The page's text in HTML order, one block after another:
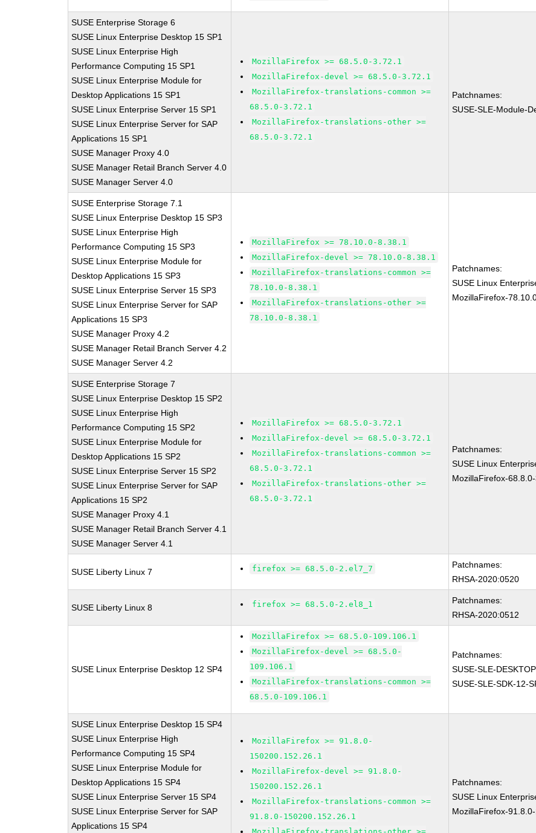
SUSE Enterprise Storage 6
SUSE Linux Enterprise Desktop 15 SP1
SUSE Linux Enterprise High
Performance Computing 15 SP1
SUSE Linux Enterprise Module for
Desktop Applications 15 SP1
SUSE Linux Enterprise Server 15 SP1
SUSE Linux Enterprise Server for SAP
Applications 15 SP1
SUSE Manager Proxy 4.0
SUSE Manager Retail Branch Server 4.0
SUSE Manager Server 4.0
MozillaFirefox >= 68.5.0-3.72.1
MozillaFirefox-devel >= 68.5.0-3.72.1
MozillaFirefox-translations-common >=
68.5.0-3.72.1
MozillaFirefox-translations-other >=
68.5.0-3.72.1
Patchnames:
SUSE-SLE-Module-
SUSE Enterprise Storage 7.1
SUSE Linux Enterprise Desktop 15 SP3
SUSE Linux Enterprise High
Performance Computing 15 SP3
SUSE Linux Enterprise Module for
Desktop Applications 15 SP3
SUSE Linux Enterprise Server 15 SP3
SUSE Linux Enterprise Server for SAP
Applications 15 SP3
SUSE Manager Proxy 4.2
SUSE Manager Retail Branch Server 4.2
SUSE Manager Server 4.2
MozillaFirefox >= 78.10.0-8.38.1
MozillaFirefox-devel >= 78.10.0-8.38.1
MozillaFirefox-translations-common >=
78.10.0-8.38.1
MozillaFirefox-translations-other >=
78.10.0-8.38.1
Patchnames:
SUSE Linux
MozillaFirefox-
SUSE Enterprise Storage 7
SUSE Linux Enterprise Desktop 15 SP2
SUSE Linux Enterprise High
Performance Computing 15 SP2
SUSE Linux Enterprise Module for
Desktop Applications 15 SP2
SUSE Linux Enterprise Server 15 SP2
SUSE Linux Enterprise Server for SAP
Applications 15 SP2
SUSE Manager Proxy 4.1
SUSE Manager Retail Branch Server 4.1
SUSE Manager Server 4.1
MozillaFirefox >= 68.5.0-3.72.1
MozillaFirefox-devel >= 68.5.0-3.72.1
MozillaFirefox-translations-common >=
68.5.0-3.72.1
MozillaFirefox-translations-other >=
68.5.0-3.72.1
Patchnames:
SUSE Linux
MozillaFirefox-
SUSE Liberty Linux 7 firefox >= 68.5.0-2.el7_7
Patchnames:
RHSA-2020:0520
SUSE Liberty Linux 8 firefox >= 68.5.0-2.el8_1
Patchnames:
RHSA-2020:0512
SUSE Linux Enterprise Desktop 12 SP4
MozillaFirefox >= 68.5.0-109.106.1
MozillaFirefox-devel >= 68.5.0-
109.106.1
MozillaFirefox-translations-common >=
68.5.0-109.106.1
Patchnames:
SUSE-SLE-
SUSE-SLE-SDK-12-
SUSE Linux Enterprise Desktop 15 SP4
SUSE Linux Enterprise High
Performance Computing 15 SP4
SUSE Linux Enterprise Module for
Desktop Applications 15 SP4
SUSE Linux Enterprise Server 15 SP4
SUSE Linux Enterprise Server for SAP
Applications 15 SP4
MozillaFirefox >= 91.8.0-
150200.152.26.1
MozillaFirefox-devel >= 91.8.0-
150200.152.26.1
MozillaFirefox-translations-common >=
91.8.0-150200.152.26.1
Patchnames:
SUSE Linux
MozillaFirefox-